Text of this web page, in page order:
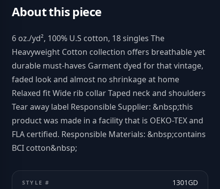
About this piece
6 oz./yd², 100% U.S cotton, 18 singles The
Heavyweight Cotton collection offers breathable yet
durable must-haves Garment dyed for that vintage,
faded look and almost no shrinkage at home
Relaxed fit Wide rib collar Taped neck and shoulders
Tear away label Responsible Supplier: &nbsp;this
product was made in a facility that is OEKO-TEX and
FLA certified. Responsible Materials: &nbsp;contains
BCI cotton&nbsp;
STYLE # 1301GD